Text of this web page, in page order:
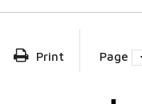
Print Page